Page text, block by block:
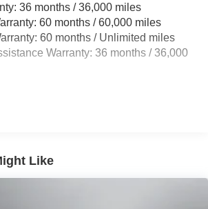
Suspension w/Coil Springs
w/4-Wheel ABS, Front Vented
Hill Hold Control and Electric
Limited Slip Differential
36 months / 36,000 miles
60 months / 60,000 miles
60 months / Unlimited miles
Warranty: 36 months / 36,000
Like